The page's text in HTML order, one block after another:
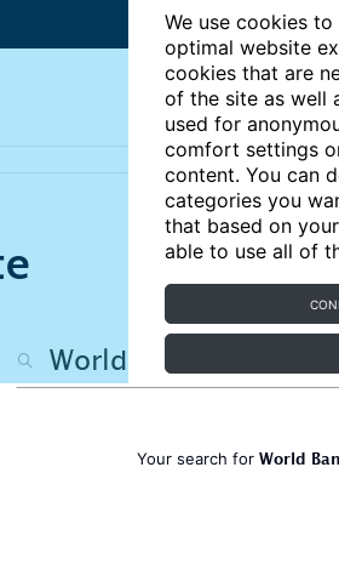
We use cookies
optimal website
cookies that are
of the site as well
used for
comfort settings
content. You can
categories you
that based on
able to use all of
Your search for World